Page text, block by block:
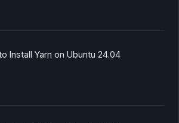
Install Yarn on Ubuntu 24.04